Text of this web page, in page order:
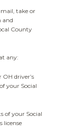
take or
and
County
any:
driver’s
your Social
of your Social
license